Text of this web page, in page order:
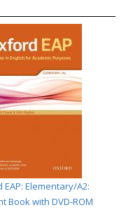
EAP: Elementary/A2:
Book with DVD-ROM